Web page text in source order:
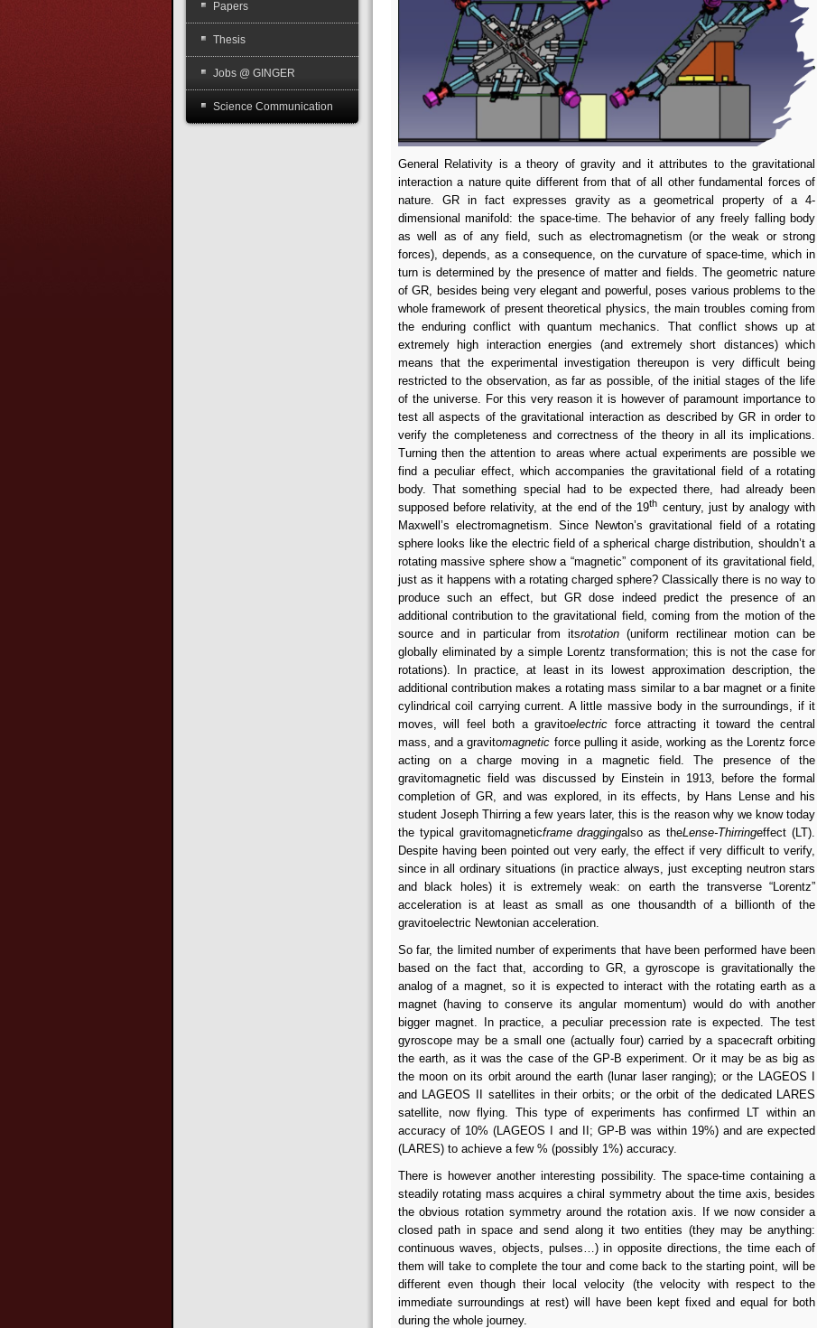
General Relativity is a theory of gravity and it attributes to the gravitational
interaction a nature quite different from that of all other fundamental forces of
nature. GR in fact expresses gravity as a geometrical property of a 4-
dimensional manifold: the space-time. The behavior of any freely falling body
as well as of any field, such as electromagnetism (or the weak or strong
forces), depends, as a consequence, on the curvature of space-time, which in
turn is determined by the presence of matter and fields. The geometric nature
of GR, besides being very elegant and powerful, poses various problems to the
whole framework of present theoretical physics, the main troubles coming from
the enduring conflict with quantum mechanics. That conflict shows up at
extremely high interaction energies (and extremely short distances) which
means that the experimental investigation thereupon is very difficult being
restricted to the observation, as far as possible, of the initial stages of the life
of the universe.
For this very reason it is however of paramount importance to
test all aspects of the gravitational interaction as described by GR in order to
verify the completeness and correctness of the theory in all its implications.
Turning then the attention to areas where actual experiments are possible we
find a peculiar effect, which accompanies the gravitational field of a rotating
body. That something special had to be expected there, had already been
supposed before relativity, at the end of the 19th century, just by analogy with
Maxwell’s electromagnetism. Since Newton’s gravitational field of a rotating
sphere looks like the electric field of a spherical charge distribution, shouldn’t a
rotating massive sphere show a “magnetic” component of its gravitational field,
just as it happens with a rotating charged sphere? Classically there is no way to
produce such an effect, but GR dose indeed predict the presence of an
additional contribution to the gravitational field, coming from the motion of the
source and in particular from itsrotation (uniform rectilinear motion can be
globally eliminated by a simple Lorentz transformation; this is not the case for
rotations). In practice, at least in its lowest approximation description, the
additional contribution makes a rotating mass similar to a bar magnet or a finite
cylindrical coil carrying current. A little massive body in the surroundings, if it
moves, will feel both a gravitoelectric force attracting it toward the central
mass, and a gravitomagnetic force pulling it aside, working as the Lorentz force
acting on a charge moving in a magnetic field. The presence of the
gravitomagnetic field was discussed by Einstein in 1913, before the formal
completion of GR, and was explored, in its effects, by Hans Lense and his
student Joseph Thirring a few years later, this is the reason why we know today
the typical gravitomagneticframe draggingalso as theLense-Thirringeffect (LT).
Despite having been pointed out very early, the effect if very difficult to verify,
since in all ordinary situations (in practice always, just excepting neutron stars
and black holes) it is extremely weak: on earth the transverse “Lorentz”
acceleration is at least as small as one thousandth of a billionth of the
gravitoelectric Newtonian acceleration.
So far, the limited number of experiments that have been performed have been
based on the fact that, according to GR, a gyroscope is gravitationally the
analog of a magnet, so it is expected to interact with the rotating earth as a
magnet (having to conserve its angular momentum) would do with another
bigger magnet. In practice, a peculiar precession rate is expected. The test
gyroscope may be a small one (actually four) carried by a spacecraft orbiting
the earth, as it was the case of the GP-B experiment. Or it may be as big as
the moon on its orbit around the earth (lunar laser ranging); or the LAGEOS I
and LAGEOS II satellites in their orbits; or the orbit of the dedicated LARES
satellite, now flying. This type of experiments has confirmed LT within an
accuracy of 10% (LAGEOS I and II; GP-B was within 19%) and are expected
(LARES) to achieve a few % (possibly 1%) accuracy.
There is however another interesting possibility. The space-time containing a
steadily rotating mass acquires a chiral symmetry about the time axis, besides
the obvious rotation symmetry around the rotation axis. If we now consider a
closed path in space and send along it two entities (they may be anything:
continuous waves, objects, pulses…) in opposite directions, the time each of
them will take to complete the tour and come back to the starting point, will be
different even though their local velocity (the velocity with respect to the
immediate surroundings at rest) will have been kept fixed and equal for both
during the whole journey.
Papers
Thesis
Jobs @ GINGER
Science Communication